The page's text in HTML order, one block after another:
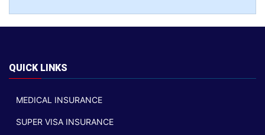
QUICK LINKS
MEDICAL INSURANCE
SUPER VISA INSURANCE